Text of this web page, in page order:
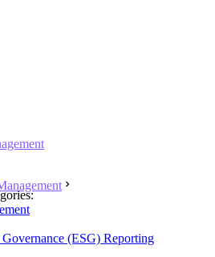
Governance (ESG) Reporting